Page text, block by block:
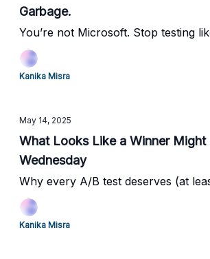
Garbage.
You’re not Microsoft. Stop testing
Kanika Misra
May 14, 2025
What Looks Like a Winner Might
Wednesday
Why every A/B test deserves (at
Kanika Misra